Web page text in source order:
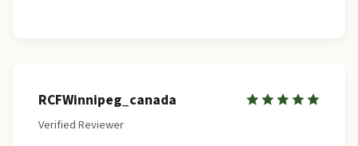
RCFWinnipeg_canada
Verified Reviewer